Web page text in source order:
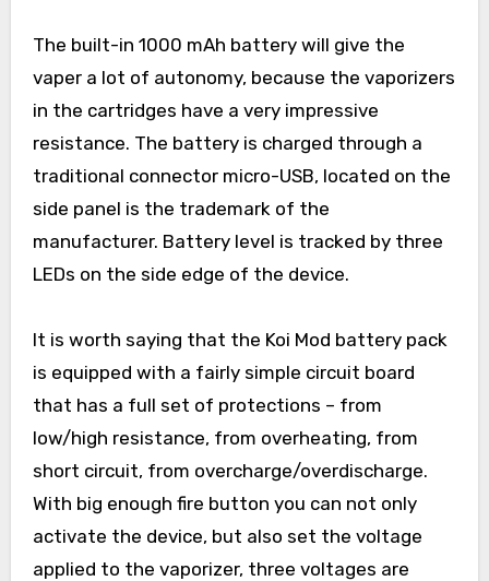
The built-in 1000 mAh battery will give the
vaper a lot of autonomy, because the vaporizers
in the cartridges have a very impressive
resistance. The battery is charged through a
traditional connector micro-USB, located on the
side panel is the trademark of the
manufacturer. Battery level is tracked by three
LEDs on the side edge of the device.
It is worth saying that the Koi Mod battery pack
is equipped with a fairly simple circuit board
that has a full set of protections – from
low/high resistance, from overheating, from
short circuit, from overcharge/overdischarge.
With big enough fire button you can not only
activate the device, but also set the voltage
applied to the vaporizer, three voltages are